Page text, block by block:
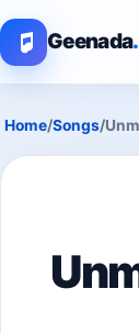
Geenada
Home/Songs/